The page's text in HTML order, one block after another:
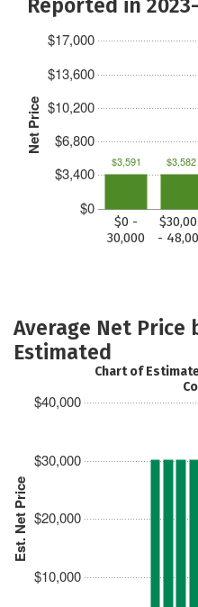
Reported in
Net Price
$0
$3,400
$6,800
$10,200
$13,600
$17,000
$0 -
30,000
-
$3,591 $3,582
Average Net Price
Estimated
Est. Net Price
$10,000
$20,000
$30,000
$40,000
Chart of